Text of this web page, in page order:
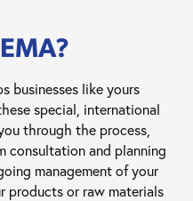
businesses like yours
special, international
through the process,
consultation and planning
management of your
products or raw materials